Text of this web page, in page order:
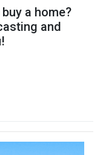
a home?
and